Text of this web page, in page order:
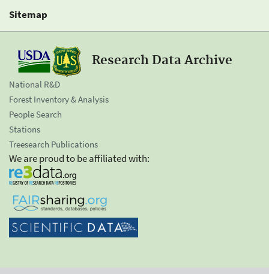
Sitemap
Research Data Archive
National R&D
Forest Inventory & Analysis
People Search
Stations
Treesearch Publications
We are proud to be affiliated with: